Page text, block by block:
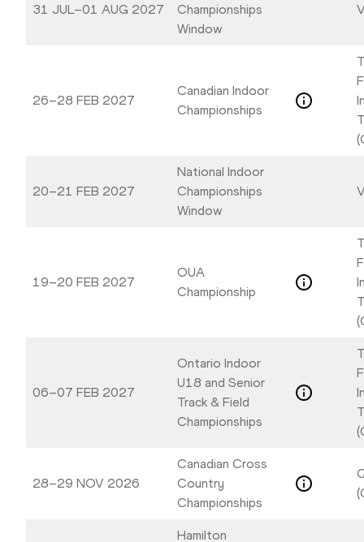
31 JUL–01 AUG 2027
Championships
Window
26–28 FEB 2027
Canadian Indoor
Championships
20–21 FEB 2027
National Indoor
Championships
Window
19–20 FEB 2027
OUA
Championship
06–07 FEB 2027
Ontario Indoor
U18 and Senior
Track & Field
Championships
28–29 NOV 2026
Canadian Cross
Country
Championships
Hamilton